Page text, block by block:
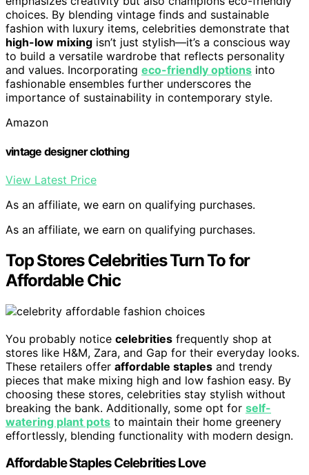
choices. By blending vintage finds and sustainable
fashion with luxury items, celebrities demonstrate that
high-low mixing isn’t just stylish—it’s a conscious way
to build a versatile wardrobe that reflects personality
and values. Incorporating eco-friendly options into
fashionable ensembles further underscores the
importance of sustainability in contemporary style.
Amazon
vintage designer clothing
View Latest Price
As an affiliate, we earn on qualifying purchases.
As an affiliate, we earn on qualifying purchases.
Top Stores Celebrities Turn To for
Affordable Chic
You probably notice celebrities frequently shop at
stores like H&M, Zara, and Gap for their everyday looks.
These retailers offer affordable staples and trendy
pieces that make mixing high and low fashion easy. By
choosing these stores, celebrities stay stylish without
breaking the bank. Additionally, some opt for self-
watering plant pots to maintain their home greenery
effortlessly, blending functionality with modern design.
Affordable Staples Celebrities Love